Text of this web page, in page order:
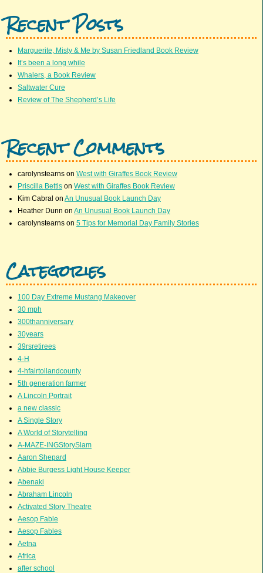
Recent Posts
Marguerite, Misty & Me by Susan Friedland Book Review
It’s been a long while
Whalers, a Book Review
Saltwater Cure
Review of The Shepherd’s Life
Recent Comments
carolynstearns on West with Giraffes Book Review
Priscilla Bettis on West with Giraffes Book Review
Kim Cabral on An Unusual Book Launch Day
Heather Dunn on An Unusual Book Launch Day
carolynstearns on 5 Tips for Memorial Day Family Stories
Categories
100 Day Extreme Mustang Makeover
30 mph
300thanniversary
30years
39rsretirees
4-H
4-hfairtollandcounty
5th generation farmer
A Lincoln Portrait
a new classic
A Single Story
A World of Storytelling
A-MAZE-INGStorySlam
Aaron Shepard
Abbie Burgess Light House Keeper
Abenaki
Abraham Lincoln
Activated Story Theatre
Aesop Fable
Aesop Fables
Aetna
Africa
after school